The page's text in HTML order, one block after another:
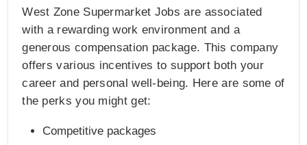
West Zone Supermarket Jobs are associated
with a rewarding work environment and a
generous compensation package. This company
offers various incentives to support both your
career and personal well-being. Here are some of
the perks you might get:
Competitive packages